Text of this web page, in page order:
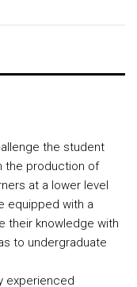
the student
the production of
at a lower level
equipped with a
their knowledge with
to undergraduate
experienced